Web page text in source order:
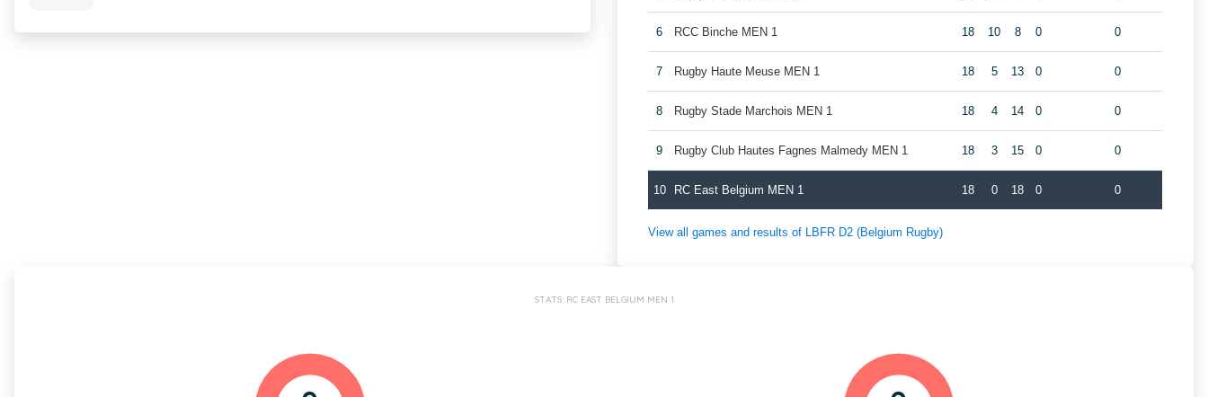
6 RCC Binche MEN 1 18 10 8 0 0
7 Rugby Haute Meuse MEN 1 18 5 13 0 0
8 Rugby Stade Marchois MEN 1 18 4 14 0 0
9 Rugby Club Hautes Fagnes Malmedy MEN 1 18 3 15 0 0
10 RC East Belgium MEN 1 18 0 18 0 0
View all games and results of LBFR D2 (Belgium Rugby)
STATS: RC EAST BELGIUM MEN 1